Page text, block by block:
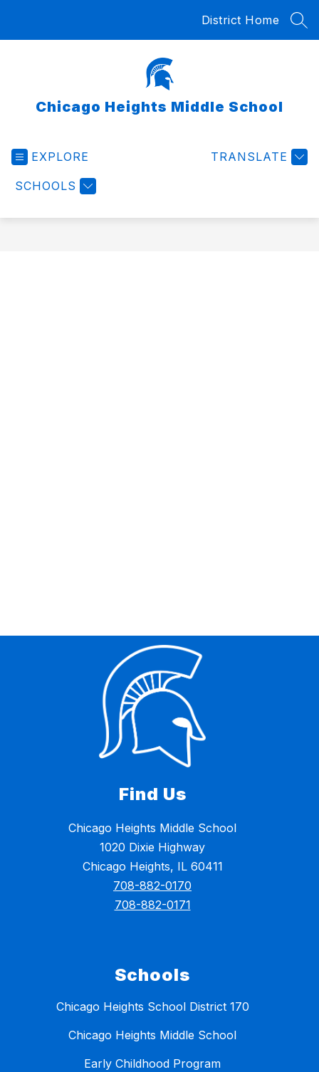
District Home
Chicago Heights Middle School
EXPLORE
SCHOOLS
TRANSLATE
Find Us
Chicago Heights Middle School
1020 Dixie Highway
Chicago Heights, IL 60411
708-882-0170
708-882-0171
Schools
Chicago Heights School District 170
Chicago Heights Middle School
Early Childhood Program